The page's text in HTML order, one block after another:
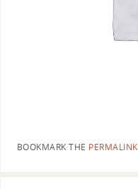
BOOKMARK THE PERMALINK